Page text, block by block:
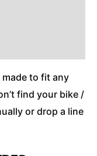
made to fit any
find your bike /
or drop a line